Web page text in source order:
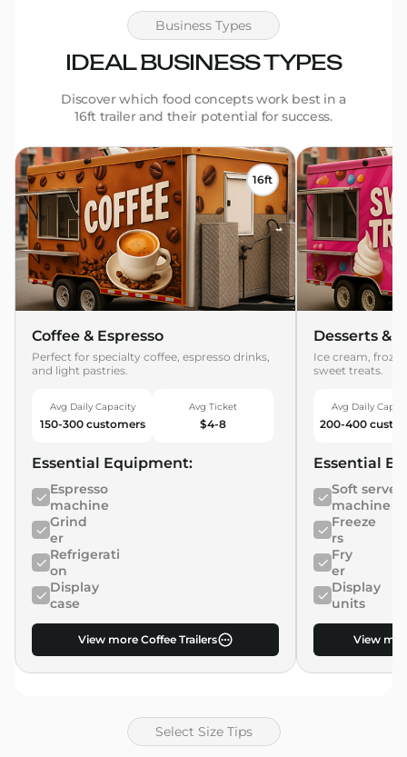
Business Types
IDEAL BUSINESS TYPES
Discover which food concepts work best in a
16ft trailer and their potential for success.
16ft
Coffee & Espresso
Perfect for specialty coffee, espresso drinks,
and light pastries.
Avg Daily Capacity
150-300 customers
Avg Ticket
$4-8
Essential Equipment:
Espresso
machine
Grind
er
Refrigerati
on
Display
case
View more Coffee Trailers
Desserts &
Ice cream,
sweet treats.
Avg Daily
200-400
Essential
Soft serve
machine
Freeze
rs
Fry
er
Display
units
View
Select Size Tips